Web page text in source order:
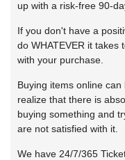
up with a risk-free 90-
If you don't have a
do WHATEVER it takes
with your purchase.
Buying items online
realize that there is
buying something and
are not satisfied with it.
We have 24/7/365